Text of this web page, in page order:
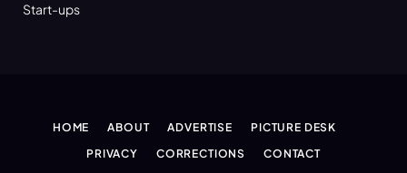
Start-ups
HOME ABOUT ADVERTISE
PICTURE DESK
PRIVACY
CORRECTIONS CONTACT